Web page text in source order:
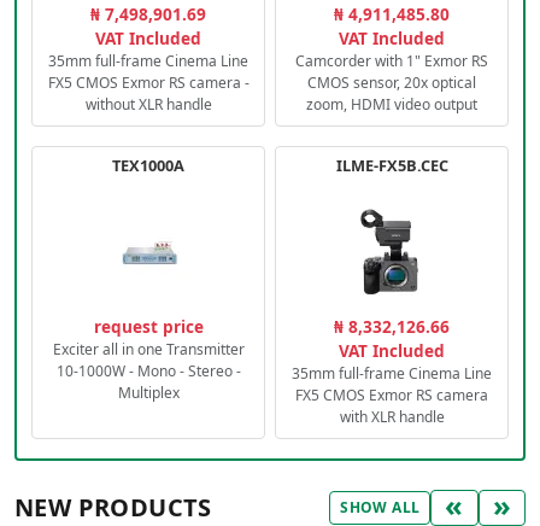
₦ 7,498,901.69
VAT Included
35mm full-frame Cinema Line
FX5 CMOS Exmor RS camera -
without XLR handle
₦ 4,911,485.80
VAT Included
Camcorder with 1" Exmor RS
CMOS sensor, 20x optical
zoom, HDMI video output
TEX1000A
request price
Exciter all in one Transmitter
10-1000W - Mono - Stereo -
Multiplex
ILME-FX5B.CEC
₦ 8,332,126.66
VAT Included
35mm full-frame Cinema Line
FX5 CMOS Exmor RS camera
with XLR handle
NEW PRODUCTS SHOW ALL « »